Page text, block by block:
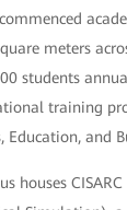
meters
students
training
Education, and
houses